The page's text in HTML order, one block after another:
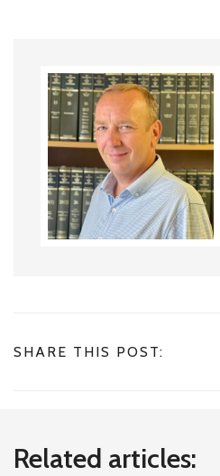
SHARE THIS POST:
Related articles: